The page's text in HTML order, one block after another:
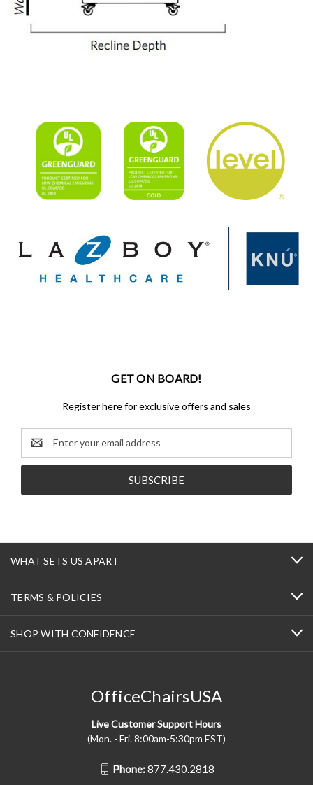
GET ON BOARD!
Register here for exclusive offers and sales
Email
Address
WHAT SETS US APART
TERMS & POLICIES
SHOP WITH CONFIDENCE
OfficeChairsUSA
Live Customer Support Hours
(Mon. - Fri. 8:00am-5:30pm EST)
Phone:877.430.2818